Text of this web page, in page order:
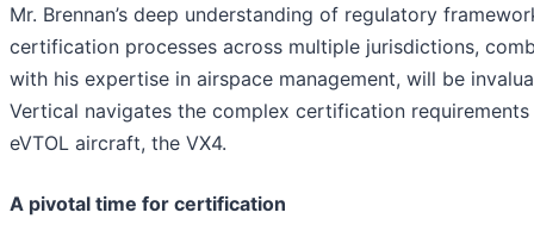
Mr. Brennan’s deep understanding of regulatory
certification processes across multiple jurisdictions,
with his expertise in airspace management, will be
Vertical navigates the complex certification
eVTOL aircraft, the VX4.
A pivotal time for certification